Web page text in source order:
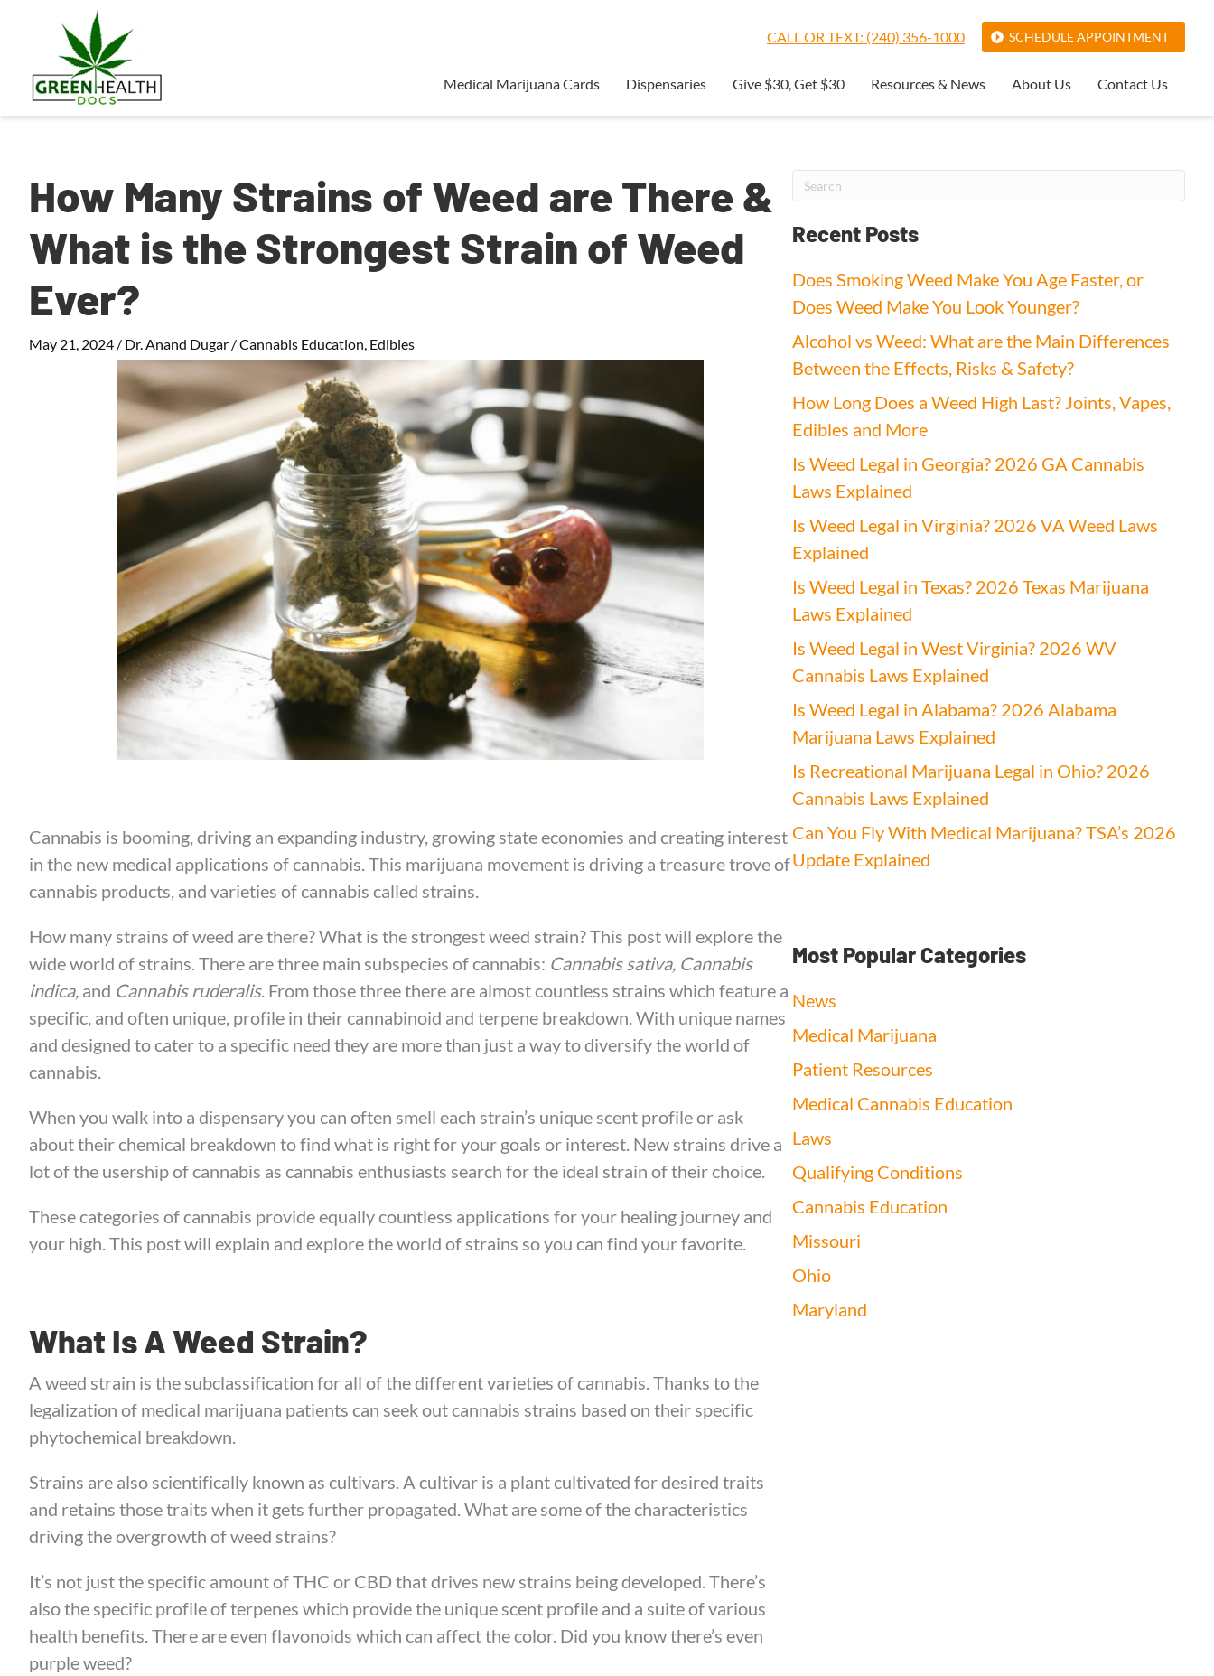
CALL OR TEXT: (240) 356-1000 SCHEDULE APPOINTMENT
Medical Marijuana Cards Dispensaries Give $30, Get $30 Resources & News About Us Contact Us
How Many Strains of Weed are There &
What is the Strongest Strain of Weed
Ever?
May 21, 2024 / Dr. Anand Dugar /Cannabis Education, Edibles
Cannabis is booming, driving an expanding industry, growing state economies and creating interest
in the new medical applications of cannabis. This marijuana movement is driving a treasure trove of
cannabis products, and varieties of cannabis called strains.
How many strains of weed are there? What is the strongest weed strain? This post will explore the
wide world of strains. There are three main subspecies of cannabis: Cannabis sativa, Cannabis
indica, and Cannabis ruderalis. From those three there are almost countless strains which feature a
specific, and often unique, profile in their cannabinoid and terpene breakdown. With unique names
and designed to cater to a specific need they are more than just a way to diversify the world of
cannabis.
When you walk into a dispensary you can often smell each strain’s unique scent profile or ask
about their chemical breakdown to find what is right for your goals or interest. New strains drive a
lot of the usership of cannabis as cannabis enthusiasts search for the ideal strain of their choice.
These categories of cannabis provide equally countless applications for your healing journey and
your high. This post will explain and explore the world of strains so you can find your favorite.
What Is A Weed Strain?
A weed strain is the subclassification for all of the different varieties of cannabis. Thanks to the
legalization of medical marijuana patients can seek out cannabis strains based on their specific
phytochemical breakdown.
Strains are also scientifically known as cultivars. A cultivar is a plant cultivated for desired traits
and retains those traits when it gets further propagated. What are some of the characteristics
driving the overgrowth of weed strains?
It’s not just the specific amount of THC or CBD that drives new strains being developed. There’s
also the specific profile of terpenes which provide the unique scent profile and a suite of various
health benefits. There are even flavonoids which can affect the color. Did you know there’s even
purple weed?
Recent Posts
Does Smoking Weed Make You Age Faster, or
Does Weed Make You Look Younger?
Alcohol vs Weed: What are the Main Differences
Between the Effects, Risks & Safety?
How Long Does a Weed High Last? Joints, Vapes,
Edibles and More
Is Weed Legal in Georgia? 2026 GA Cannabis
Laws Explained
Is Weed Legal in Virginia? 2026 VA Weed Laws
Explained
Is Weed Legal in Texas? 2026 Texas Marijuana
Laws Explained
Is Weed Legal in West Virginia? 2026 WV
Cannabis Laws Explained
Is Weed Legal in Alabama? 2026 Alabama
Marijuana Laws Explained
Is Recreational Marijuana Legal in Ohio? 2026
Cannabis Laws Explained
Can You Fly With Medical Marijuana? TSA’s 2026
Update Explained
Most Popular Categories
News
Medical Marijuana
Patient Resources
Medical Cannabis Education
Laws
Qualifying Conditions
Cannabis Education
Missouri
Ohio
Maryland